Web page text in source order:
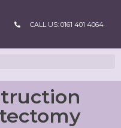
CALL US: 0161 401 4064